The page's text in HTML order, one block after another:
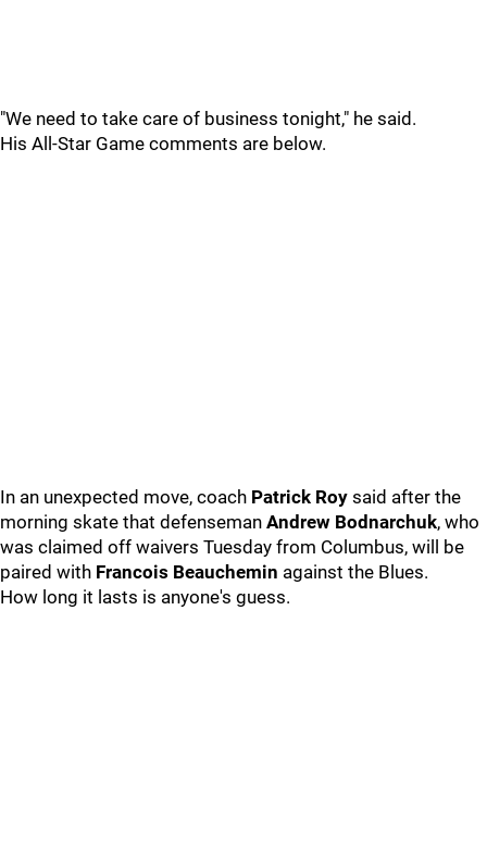
"We need to take care of business tonight," he said.
His All-Star Game comments are below.
In an unexpected move, coach Patrick Roy said after the
morning skate that defenseman Andrew Bodnarchuk, who
was claimed off waivers Tuesday from Columbus, will be
paired with Francois Beauchemin against the Blues.
How long it lasts is anyone's guess.